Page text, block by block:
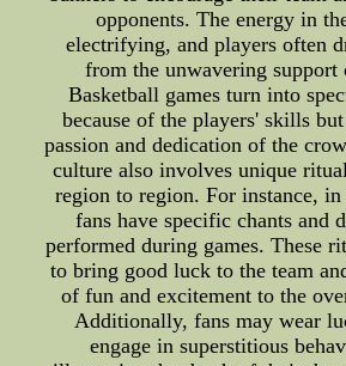
opponents. The energy in
electrifying, and players often
from the unwavering support
Basketball games turn into
because of the players' skills
passion and dedication of the
culture also involves unique
region to region. For instance, in
fans have specific chants and
performed during games. These
to bring good luck to the team
of fun and excitement to the
Additionally, fans may wear
engage in superstitious